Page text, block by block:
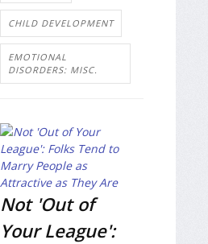
CHILD DEVELOPMENT
EMOTIONAL
DISORDERS: MISC.
Not 'Out of
Your League':